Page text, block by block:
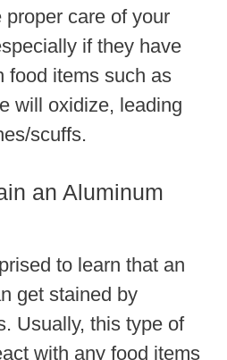
proper care of your
if they have
food items such as
will oxidize, leading
scuffs.
an Aluminum
to learn that an
get stained by
Usually, this type of
with any food items